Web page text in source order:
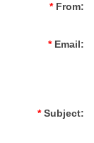
* From:
* Email:
* Subject: